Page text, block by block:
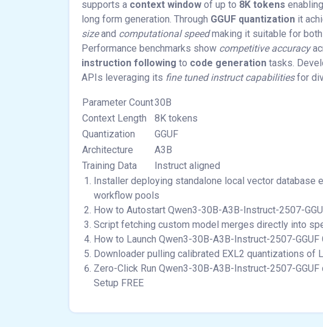
supports a context window of up to 8K tokens
long form generation. Through GGUF quantization it
sizeand computational speedmaking it suitable for
Performance benchmarks show competitive accuracy
instruction following to code generation tasks.
APIs leveraging its fine tuned instruct capabilitiesfor
Parameter Count30B
Context Length
8K tokens
Quantization
GGUF
Architecture
A3B
Training Data
Instruct aligned
Installer deploying standalone local vector database
workflow pools
How to Autostart Qwen3-30B-A3B-Instruct-2507-
Script fetching custom model merges directly into
How to Launch Qwen3-30B-A3B-Instruct-2507-
Downloader pulling calibrated EXL2 quantizations of
Zero-Click Run Qwen3-30B-A3B-Instruct-2507-
Setup FREE